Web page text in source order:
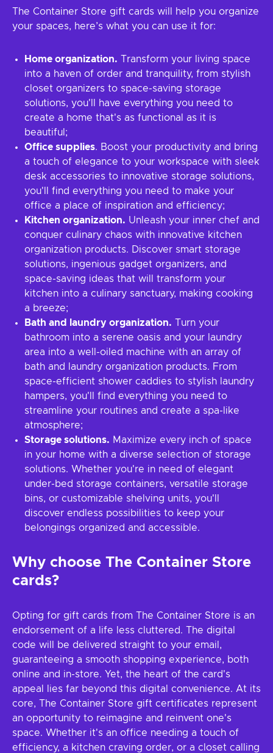
The Container Store gift cards will help you organize
your spaces, here’s what you can use it for:
Home organization. Transform your living space
into a haven of order and tranquility, from stylish
closet organizers to space-saving storage
solutions, you'll have everything you need to
create a home that's as functional as it is
beautiful;
Office supplies. Boost your productivity and bring
a touch of elegance to your workspace with sleek
desk accessories to innovative storage solutions,
you'll find everything you need to make your
office a place of inspiration and efficiency;
Kitchen organization. Unleash your inner chef and
conquer culinary chaos with innovative kitchen
organization products. Discover smart storage
solutions, ingenious gadget organizers, and
space-saving ideas that will transform your
kitchen into a culinary sanctuary, making cooking
a breeze;
Bath and laundry organization. Turn your
bathroom into a serene oasis and your laundry
area into a well-oiled machine with an array of
bath and laundry organization products. From
space-efficient shower caddies to stylish laundry
hampers, you'll find everything you need to
streamline your routines and create a spa-like
atmosphere;
Storage solutions. Maximize every inch of space
in your home with a diverse selection of storage
solutions. Whether you're in need of elegant
under-bed storage containers, versatile storage
bins, or customizable shelving units, you'll
discover endless possibilities to keep your
belongings organized and accessible.
Why choose The Container Store
cards?
Opting for gift cards from The Container Store is an
endorsement of a life less cluttered. The digital
code will be delivered straight to your email,
guaranteeing a smooth shopping experience, both
online and in-store. Yet, the heart of the card's
appeal lies far beyond this digital convenience. At its
core, The Container Store gift certificates represent
an opportunity to reimagine and reinvent one's
space. Whether it's an office needing a touch of
efficiency, a kitchen craving order, or a closet calling